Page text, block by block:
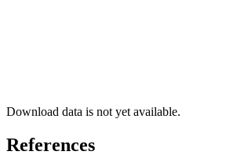
Download data is not yet available.
References